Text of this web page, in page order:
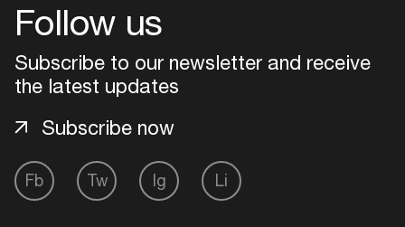
Follow us
Subscribe to our newsletter and receive
the latest updates
Fb Tw Ig Li
Subscribe now
Add events, artists and
venues
Easily discover more based on